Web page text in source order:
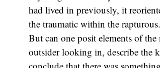
had lived in previously, it
the traumatic within the rapturous.
But can one posit elements of
outsider looking in, describe the